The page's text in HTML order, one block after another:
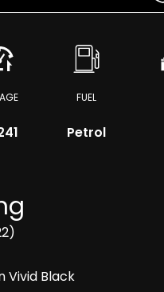
FUEL
Petrol
Vivid Black